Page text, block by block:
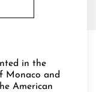
in the
Monaco and
American